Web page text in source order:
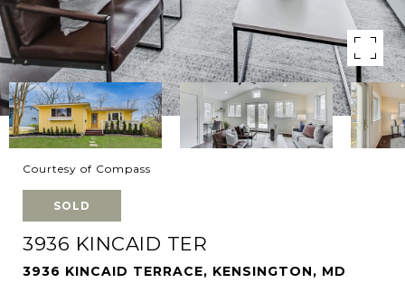
Courtesy of Compass
SOLD
3936 KINCAID TER
3936 KINCAID TERRACE, KENSINGTON, MD